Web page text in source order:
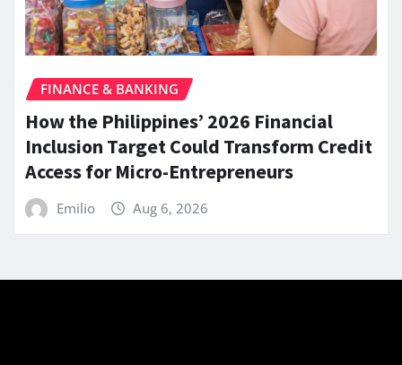
FINANCE & BANKING
How the Philippines’ 2026 Financial
Inclusion Target Could Transform Credit
Access for Micro-Entrepreneurs
Emilio Aug 6, 2026